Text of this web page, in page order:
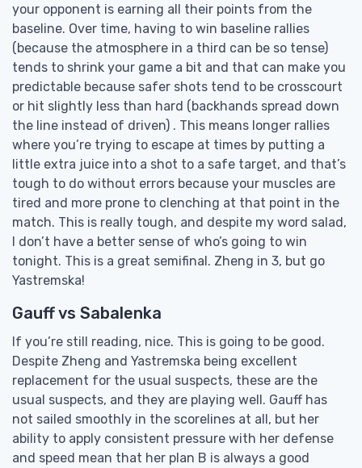
your opponent is earning all their points from the
baseline. Over time, having to win baseline rallies
(because the atmosphere in a third can be so tense)
tends to shrink your game a bit and that can make you
predictable because safer shots tend to be crosscourt
or hit slightly less than hard (backhands spread down
the line instead of driven) . This means longer rallies
where you’re trying to escape at times by putting a
little extra juice into a shot to a safe target, and that’s
tough to do without errors because your muscles are
tired and more prone to clenching at that point in the
match. This is really tough, and despite my word salad,
I don’t have a better sense of who’s going to win
tonight. This is a great semifinal. Zheng in 3, but go
Yastremska!
Gauff vs Sabalenka
If you’re still reading, nice. This is going to be good.
Despite Zheng and Yastremska being excellent
replacement for the usual suspects, these are the
usual suspects, and they are playing well. Gauff has
not sailed smoothly in the scorelines at all, but her
ability to apply consistent pressure with her defense
and speed mean that her plan B is always a good